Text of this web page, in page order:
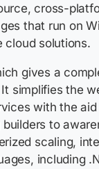
cross-
that run on
cloud solutions.
gives a
simplifies the
with the aid
to
scaling,
including